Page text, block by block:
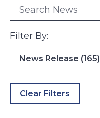
search category
Filter By:
Clear Filters